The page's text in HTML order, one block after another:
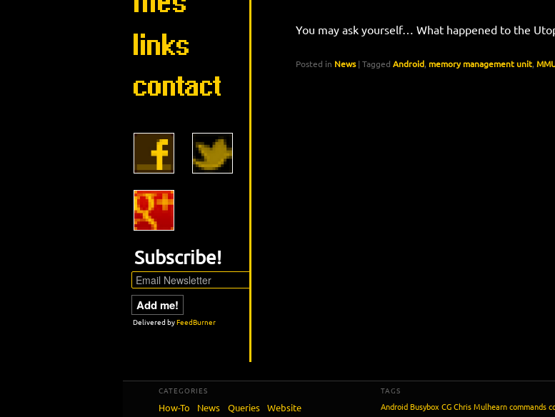
You may ask yourself… What happened to the
Posted in News | Tagged Android, memory management unit,
Subscribe!
Delivered byFeedBurner
CATEGORIES
How-To News Queries Website
TAGS
Android Busybox CGChris Mulhearncommands